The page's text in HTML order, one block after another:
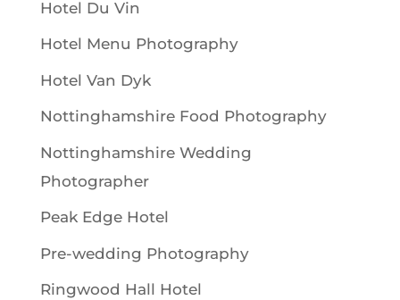
Hotel Du Vin
Hotel Menu Photography
Hotel Van Dyk
Nottinghamshire Food Photography
Nottinghamshire Wedding
Photographer
Peak Edge Hotel
Pre-wedding Photography
Ringwood Hall Hotel